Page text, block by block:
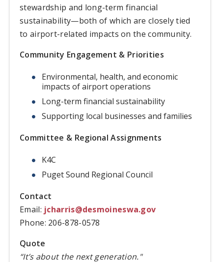
stewardship and long-term financial
sustainability—both of which are closely tied
to airport-related impacts on the community.
Community Engagement & Priorities
Environmental, health, and economic
impacts of airport operations
Long-term financial sustainability
Supporting local businesses and families
Committee & Regional Assignments
K4C
Puget Sound Regional Council
Contact
Email: jcharris@desmoineswa.gov
Phone: 206-878-0578
Quote
“It’s about the next generation."